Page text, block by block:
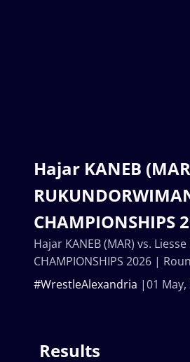
Hajar KANEB
CHAMPIONSHIPS
01 May,
#WrestleAlexandria
Hajar KANEB (MAR) vs.
CHAMPIONSHIPS 2026 |
Results